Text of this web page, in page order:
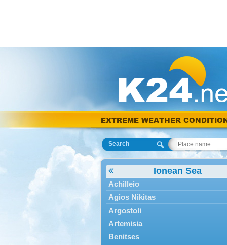
EXTREME WEATHER
Search
Ionean Sea
Achilleio
Agios Nikitas
Argostoli
Artemisia
Benitses